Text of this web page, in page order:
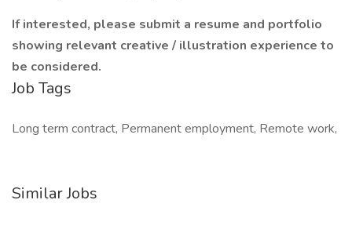
If interested, please submit a resume and portfolio
showing relevant creative / illustration experience to
be considered.
Job Tags
Long term contract, Permanent employment, Remote work,
Similar Jobs